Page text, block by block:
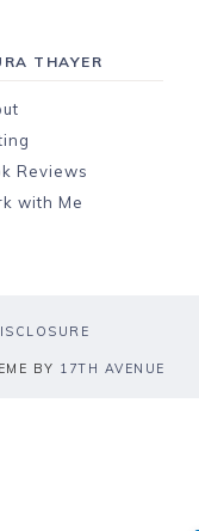
THAYER
Reviews
with Me
BY 17TH AVENUE